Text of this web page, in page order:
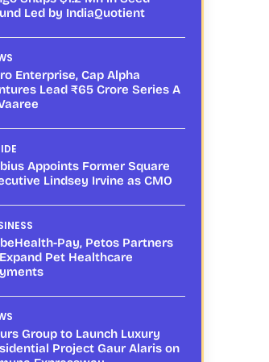
Led by IndiaQuotient
Enterprise, Cap Alpha
Lead ₹65 Crore Series A
Appoints Former Square
Lindsey Irvine as CMO
Pay, Petos Partners
Pet Healthcare
Group to Launch Luxury
Project Gaur Alaris on